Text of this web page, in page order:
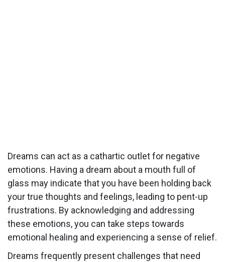
Dreams can act as a cathartic outlet for negative
emotions. Having a dream about a mouth full of
glass may indicate that you have been holding back
your true thoughts and feelings, leading to pent-up
frustrations. By acknowledging and addressing
these emotions, you can take steps towards
emotional healing and experiencing a sense of relief.
Dreams frequently present challenges that need